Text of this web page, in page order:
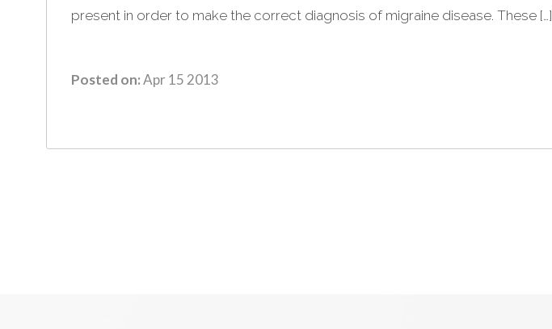
present in order to make the correct diagnosis of migraine disease. These […]
Posted on:Apr 15 2013